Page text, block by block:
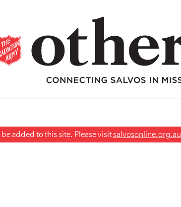
added to this site. Please visitsalvosonline.org.au